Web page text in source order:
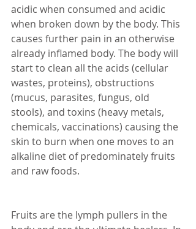
acidic when consumed and acidic
when broken down by the body. This
causes further pain in an otherwise
already inflamed body. The body will
start to clean all the acids (cellular
wastes, proteins), obstructions
(mucus, parasites, fungus, old
stools), and toxins (heavy metals,
chemicals, vaccinations) causing the
skin to burn when one moves to an
alkaline diet of predominately fruits
and raw foods.
Fruits are the lymph pullers in the